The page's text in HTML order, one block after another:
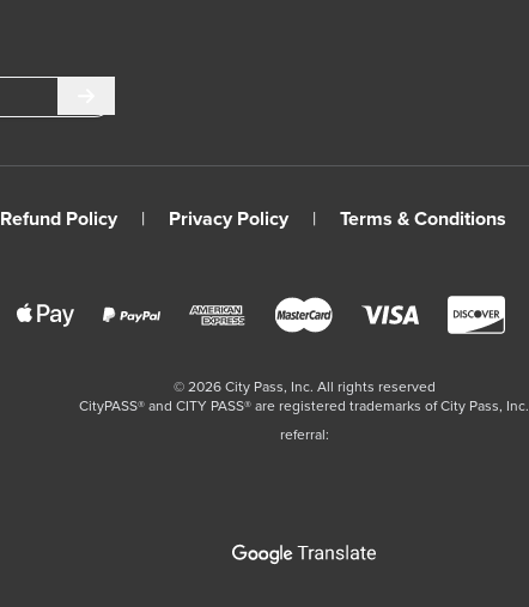
Refund Policy | Privacy Policy | Terms & Conditions
© 2026City Pass, Inc. All rights reserved
CityPASS®️ and CITY PASS®️ are registered trademarks of City Pass, Inc.
referral: